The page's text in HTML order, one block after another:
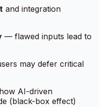
and integration
— flawed inputs lead to
may defer critical
AI-driven
(black-box effect)